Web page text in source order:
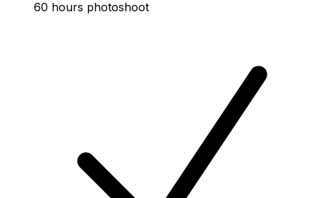
60 hours photoshoot